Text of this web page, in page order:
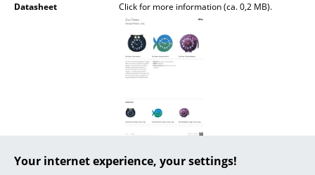
Your internet experience, your settings!
Standing Lamps & Reading Lamps
Datasheet
Click for more information (ca. 0,2 MB).